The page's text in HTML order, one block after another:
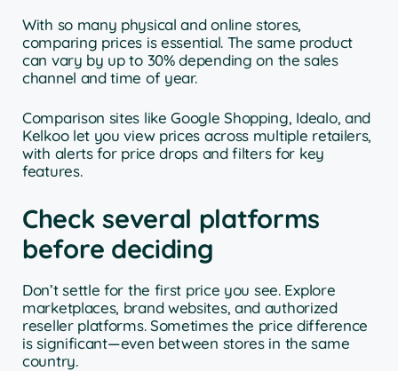
With so many physical and online stores,
comparing prices is essential. The same product
can vary by up to 30% depending on the sales
channel and time of year.
Comparison sites like Google Shopping, Idealo, and
Kelkoo let you view prices across multiple retailers,
with alerts for price drops and filters for key
features.
Check several platforms
before deciding
Don’t settle for the first price you see. Explore
marketplaces, brand websites, and authorized
reseller platforms. Sometimes the price difference
is significant—even between stores in the same
country.